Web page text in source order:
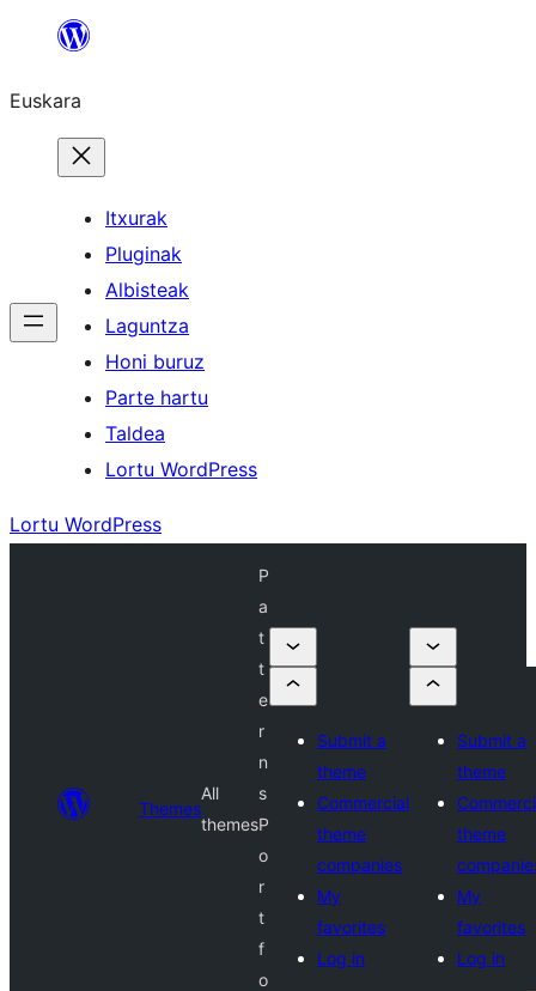
Euskara
Itxurak
Pluginak
Albisteak
Laguntza
Honi buruz
Parte hartu
Taldea
Lortu WordPress
Lortu WordPress
Themes
All
themes
P
a
t
t
e
r
n
s
P
o
r
t
f
o
Submit a
theme
Commercial
theme
companies
My
favorites
Log in
Submit a
theme
theme
My
favorites
Log in